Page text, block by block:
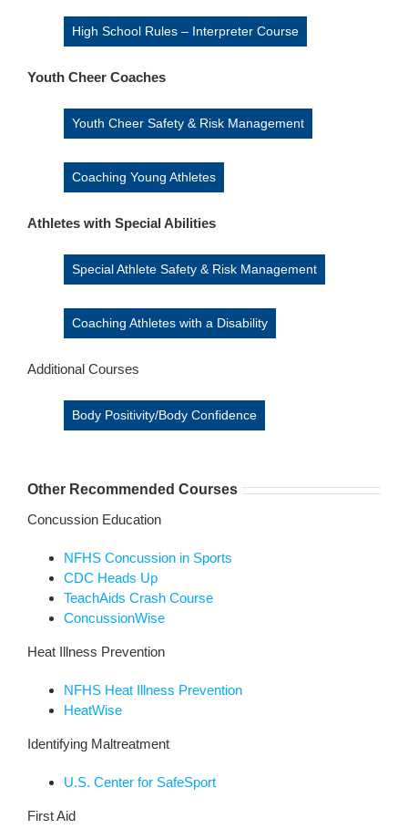
High School Rules – Interpreter Course
Youth Cheer Coaches
Youth Cheer Safety & Risk Management
Coaching Young Athletes
Athletes with Special Abilities
Special Athlete Safety & Risk Management
Coaching Athletes with a Disability
Additional Courses
Body Positivity/Body Confidence
Other Recommended Courses
Concussion Education
NFHS Concussion in Sports
CDC Heads Up
TeachAids Crash Course
ConcussionWise
Heat Illness Prevention
NFHS Heat Illness Prevention
HeatWise
Identifying Maltreatment
U.S. Center for SafeSport
First Aid